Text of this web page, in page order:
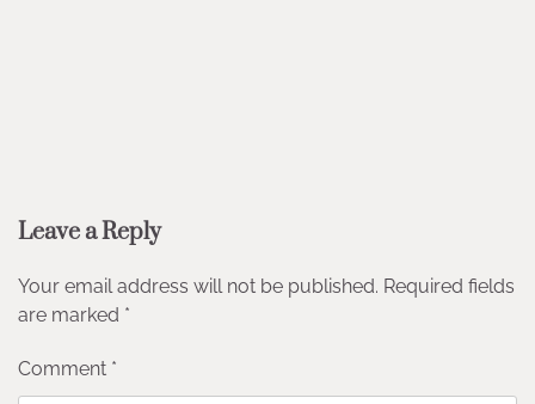
Leave a Reply
Your email address will not be published. Required fields
are marked *
Comment *